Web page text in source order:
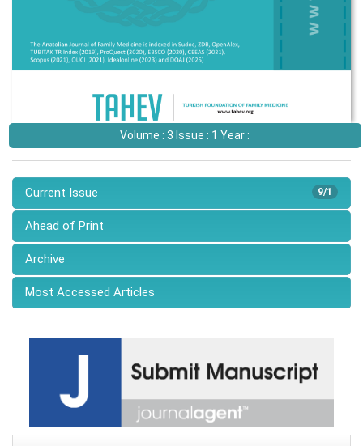
Volume : 3 Issue : 1 Year :
9/1
Current Issue
Ahead of Print
Archive
Most Accessed Articles